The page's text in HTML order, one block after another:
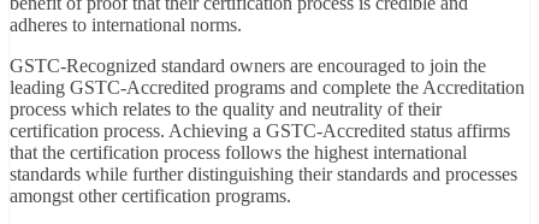
adheres to international norms.
GSTC-Recognized standard owners are encouraged to join the
leading GSTC-Accredited programs and complete the Accreditation
process which relates to the quality and neutrality of their
certification process. Achieving a GSTC-Accredited status affirms
that the certification process follows the highest international
standards while further distinguishing their standards and processes
amongst other certification programs.